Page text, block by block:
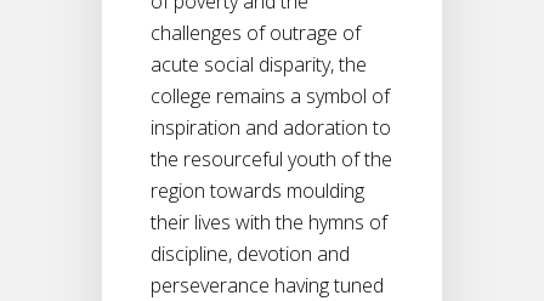
challenges of outrage of
acute social disparity, the
college remains a symbol of
inspiration and adoration to
the resourceful youth of the
region towards moulding
their lives with the hymns of
discipline, devotion and
perseverance having tuned